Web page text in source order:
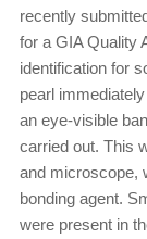
recently
for a GIA Quality
identification for
pearl
an eye-visible
carried out. This
and microscope,
bonding agent.
were present in